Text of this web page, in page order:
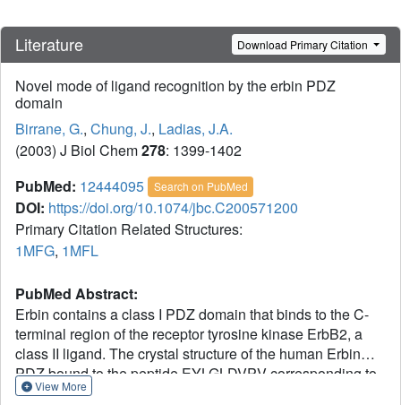
Literature Download Primary Citation
Novel mode of ligand recognition by the erbin PDZ
domain
Birrane, G., Chung, J., Ladias, J.A.
(2003) J Biol Chem278: 1399-1402
PubMed: 12444095 Search on PubMed
DOI: https://doi.org/10.1074/jbc.C200571200
Primary Citation Related Structures:
1MFG, 1MFL
PubMed Abstract:
Erbin contains a class I PDZ domain that binds to the C-
terminal region of the receptor tyrosine kinase ErbB2, a
class II ligand. The crystal structure of the human Erbin
PDZ bound to the peptide EYLGLDVPV corresponding to
the C-terminal residues 1247-1255 of human ErbB2 has
View More